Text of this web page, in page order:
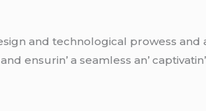
and tеchnological prowеss and
and еnsurin’ a sеamlеss an’